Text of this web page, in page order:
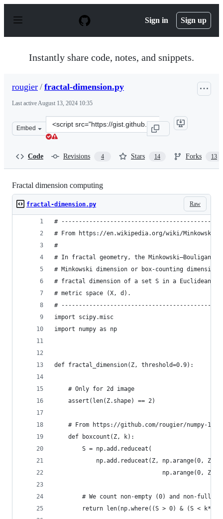
p
Sign in Sign up
Instantly share code, notes, and snippets.
rougier / fractal-dimension.py
Last activeAugust 13, 2024 10:35
Embed
Clone
this
Code Revisions 4 Stars 14 Forks 13
Fractal dimension computing
Raw
fractal-dimension.py
#
# From https://en.wikipedia.org/wiki/
#
# In fractal geometry, the Minkowski–Bouligand
# Minkowski dimension or box-counting
# fractal dimension of a set S in a Euclidean
# metric space (X, d).
#
import scipy.misc
import numpy as np
def fractal_dimension(Z, threshold=0.9):
    # Only for 2d image
    assert(len(Z.shape) == 2)
# From https://github.com/rougier/numpy-100
    def boxcount(Z, k):
        S = np.add.reduceat(
np.add.reduceat(Z, np.arange(0,
np.arange(0,
# We count non-empty (0) and non-full
return len(np.where((S > 0) & (S <